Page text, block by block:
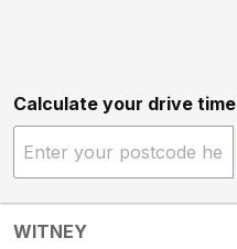
Calculate your drive time
WITNEY